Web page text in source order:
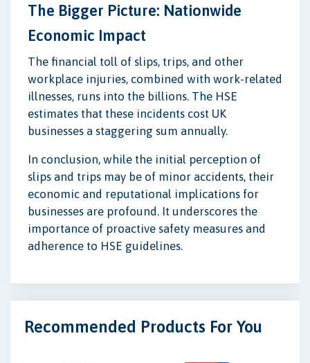
The Bigger Picture: Nationwide
Economic Impact
The financial toll of slips, trips, and other
workplace injuries, combined with work-related
illnesses, runs into the billions. The HSE
estimates that these incidents cost UK
businesses a staggering sum annually.
In conclusion, while the initial perception of
slips and trips may be of minor accidents, their
economic and reputational implications for
businesses are profound. It underscores the
importance of proactive safety measures and
adherence to HSE guidelines.
Recommended Products For You